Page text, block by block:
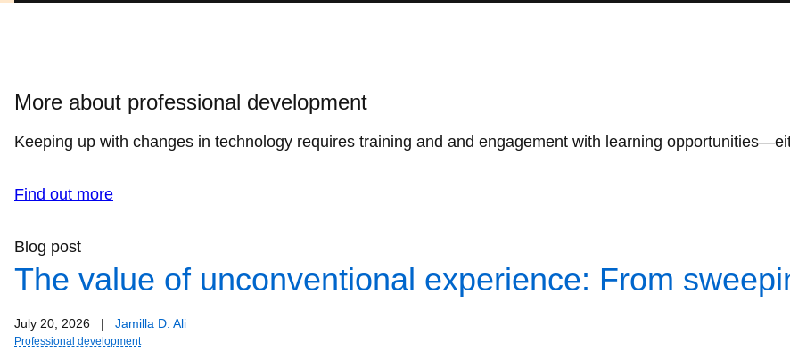
More about professional development
Keeping up with changes in technology requires training and and engagement with learning
Find out more
Blog post
The value of unconventional experience: From
July 20, 2026 | Jamilla D. Ali
Professional development